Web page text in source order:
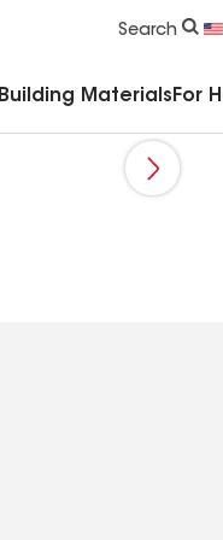
Search
Building Materials For